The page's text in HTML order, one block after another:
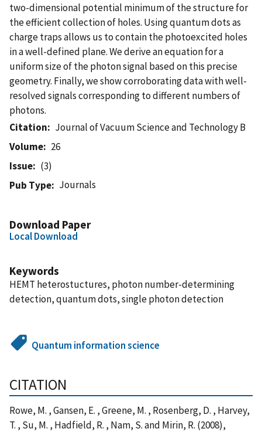
two-dimensional potential minimum of the structure for
the efficient collection of holes. Using quantum dots as
charge traps allows us to contain the photoexcited holes
in a well-defined plane. We derive an equation for a
uniform size of the photon signal based on this precise
geometry. Finally, we show corroborating data with well-
resolved signals corresponding to different numbers of
photons.
Citation
Journal of Vacuum Science and Technology B
Volume
26
Issue
(3)
Pub Type
Journals
Download Paper
Local Download
Keywords
HEMT heterostuctures, photon number-determining
detection, quantum dots, single photon detection
Quantum information science
CITATION
Rowe, M. , Gansen, E. , Greene, M. , Rosenberg, D. , Harvey,
T. , Su, M. , Hadfield, R. , Nam, S. and Mirin, R. (2008),